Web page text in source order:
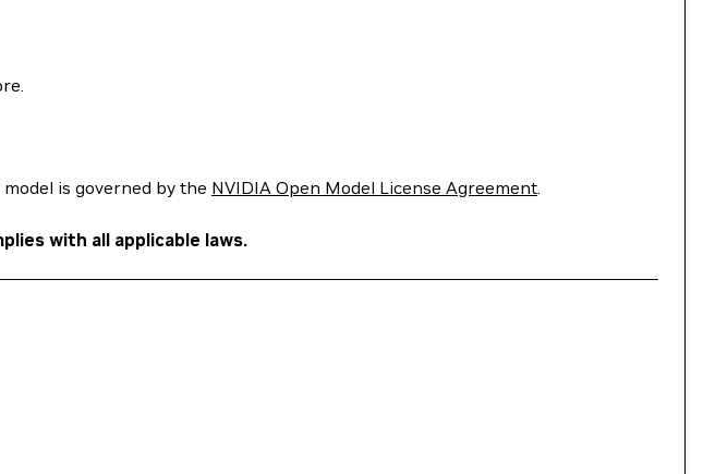
is governed by the NVIDIA Open Model License Agreement.
with all applicable laws.